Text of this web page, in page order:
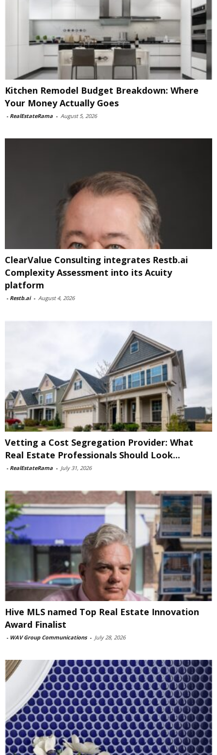
Kitchen Remodel Budget Breakdown: Where
Your Money Actually Goes
- RealEstateRama - August 5, 2026
ClearValue Consulting integrates Restb.ai
Complexity Assessment into its Acuity
platform
- Restb.ai - August 4, 2026
Vetting a Cost Segregation Provider: What
Real Estate Professionals Should Look...
- RealEstateRama - July 31, 2026
Hive MLS named Top Real Estate Innovation
Award Finalist
- WAV Group Communications - July 28, 2026